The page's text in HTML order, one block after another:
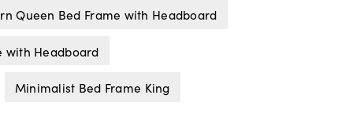
Queen Bed Frame with Headboard
with Headboard
Minimalist Bed Frame King